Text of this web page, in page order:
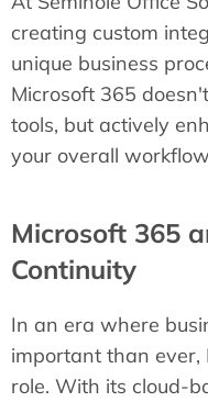
creating custom
unique business
Microsoft 365
tools, but actively
your overall
Microsoft 365
Continuity
In an era where
important than ever,
role. With its cloud-